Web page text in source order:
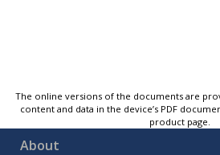
The online versions of the documents are
content and data in the device’s PDF
product page.
About